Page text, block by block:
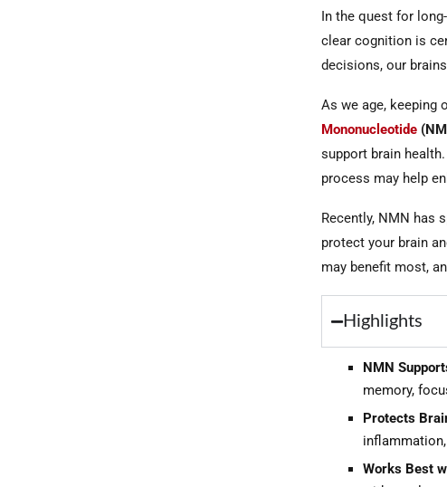
In the quest for
clear cognition is
decisions, our
As we age, keeping
Mononucleotide
support brain health.
process may help
Recently, NMN has
protect your brain
may benefit most,
Highlights
NMN
memory,
Protects
Works Best